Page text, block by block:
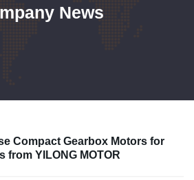
News
Compact Gearbox Motors for
from YILONG MOTOR